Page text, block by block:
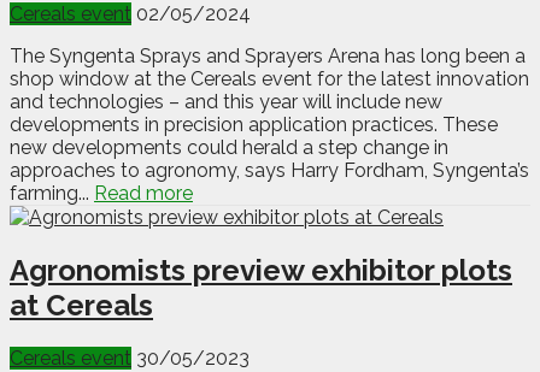
Cereals event 02/05/2024
The Syngenta Sprays and Sprayers Arena has long been a
shop window at the Cereals event for the latest innovation
and technologies – and this year will include new
developments in precision application practices. These
new developments could herald a step change in
approaches to agronomy, says Harry Fordham, Syngenta’s
farming... Read more
Agronomists preview exhibitor plots
at Cereals
Cereals event 30/05/2023